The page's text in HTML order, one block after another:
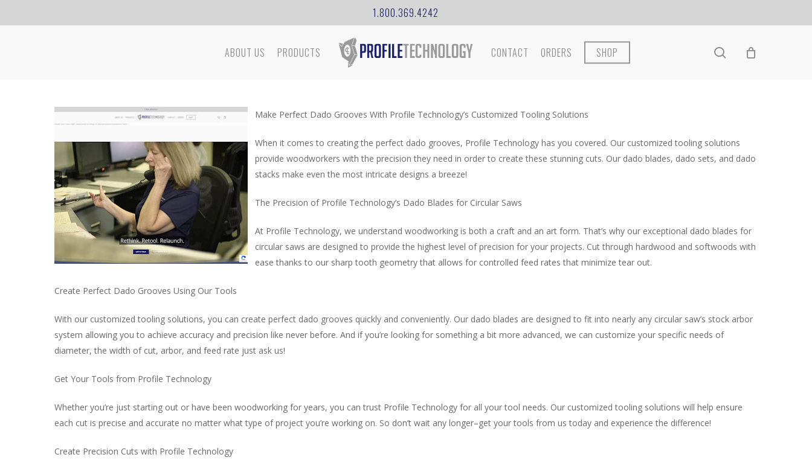
to
1.800.369.4242
Hit enter to search or ESC to close
ABOUT US PRODUCTS CONTACT ORDERS SHOP search
Make Perfect Dado Grooves With Profile Technology’s Customized Tooling Solutions
When it comes to creating the perfect dado grooves, Profile Technology has you covered. Our customized tooling solutions
provide woodworkers with the precision they need in order to create these stunning cuts. Our dado blades, dado sets, and dado
stacks make even the most intricate designs a breeze!
The Precision of Profile Technology’s Dado Blades for Circular Saws
At Profile Technology, we understand woodworking is both a craft and an art form. That’s why our exceptional dado blades for
circular saws are designed to provide the highest level of precision for your projects. Cut through hardwood and softwoods with
ease thanks to our sharp tooth geometry that allows for controlled feed rates that minimize tear out.
Create Perfect Dado Grooves Using Our Tools
With our customized tooling solutions, you can create perfect dado grooves quickly and conveniently. Our dado blades are designed to fit into nearly any circular saw’s stock arbor
system allowing you to achieve accuracy and precision like never before. And if you’re looking for something a bit more advanced, we can customize your specific needs of
diameter, the width of cut, arbor, and feed rate just ask us!
Get Your Tools from Profile Technology
Whether you’re just starting out or have been woodworking for years, you can trust Profile Technology for all your tool needs. Our customized tooling solutions will help ensure
each cut is precise and accurate no matter what type of project you’re working on. So don’t wait any longer–get your tools from us today and experience the difference!
Create Precision Cuts with Profile Technology